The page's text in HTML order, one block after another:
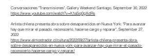
Conversaciones "Transmisiones", Gallery Weekend Santiago, September 30, 2022
https://www.youtube.com/watch?v=K1aSq0gXdRs
Artista chilena presenta obra sobre desaparecidos en Nueva York: "Para avanzar
hay que mirar el pasado, reconocerlo, hacerse cargo y reparar", September 27,
2022
https://www.elmostrador.cl/cultura/2022/09/27/artista-chilena-presenta-obra-
sobre-desaparecidos-en-nueva-york-para-avanzar-hay-que-mirar-el-pasado-
reconocerlo-hacerse-cargo-y-reparar/